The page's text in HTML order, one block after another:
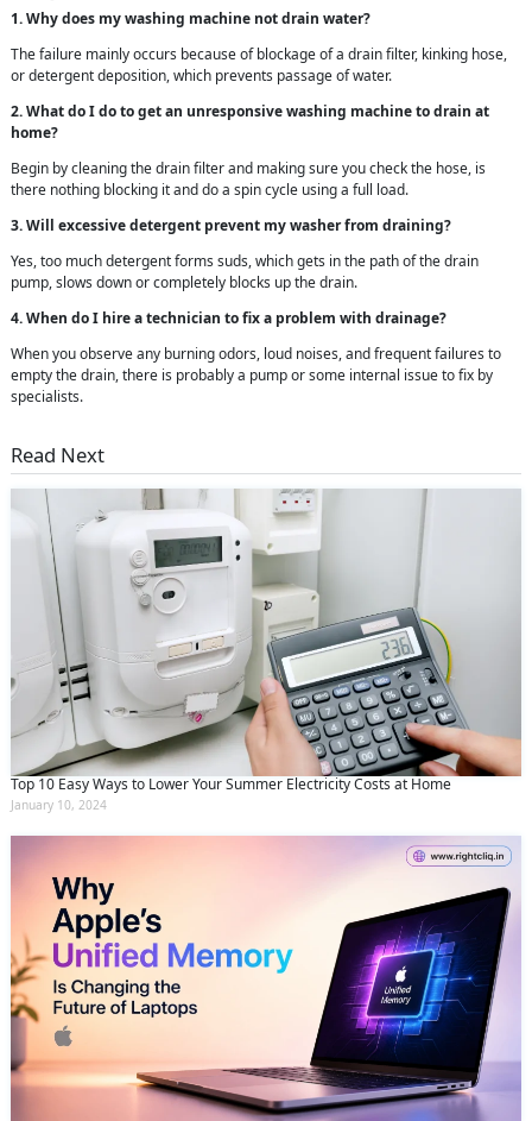
1. Why does my washing machine not drain water?
The failure mainly occurs because of blockage of a drain filter, kinking hose,
or detergent deposition, which prevents passage of water.
2. What do I do to get an unresponsive washing machine to drain at
home?
Begin by cleaning the drain filter and making sure you check the hose, is
there nothing blocking it and do a spin cycle using a full load.
3. Will excessive detergent prevent my washer from draining?
Yes, too much detergent forms suds, which gets in the path of the drain
pump, slows down or completely blocks up the drain.
4. When do I hire a technician to fix a problem with drainage?
When you observe any burning odors, loud noises, and frequent failures to
empty the drain, there is probably a pump or some internal issue to fix by
specialists.
Read Next
Top 10 Easy Ways to Lower Your Summer Electricity Costs at Home
January 10, 2024